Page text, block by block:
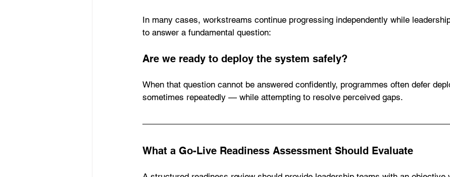
In many cases, workstreams continue progressing independently while
to answer a fundamental question:
Are we ready to deploy the system safely?
When that question cannot be answered confidently, programmes often defer
sometimes repeatedly — while attempting to resolve perceived gaps.
What a Go-Live Readiness Assessment Should Evaluate